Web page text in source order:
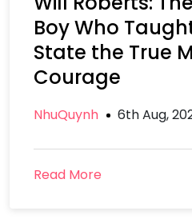
Boy Who
State the True
Courage
NhuQuynh 6th Aug,
Read More